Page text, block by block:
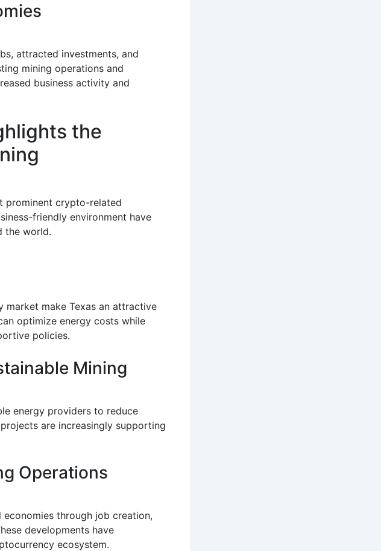
attracted investments, and
mining operations and
business activity and
the
prominent crypto-related
friendly environment have
the world.
make Texas an attractive
optimize energy costs while
policies.
Mining
energy providers to reduce
are increasingly supporting
Operations
through job creation,
developments have
ecosystem.